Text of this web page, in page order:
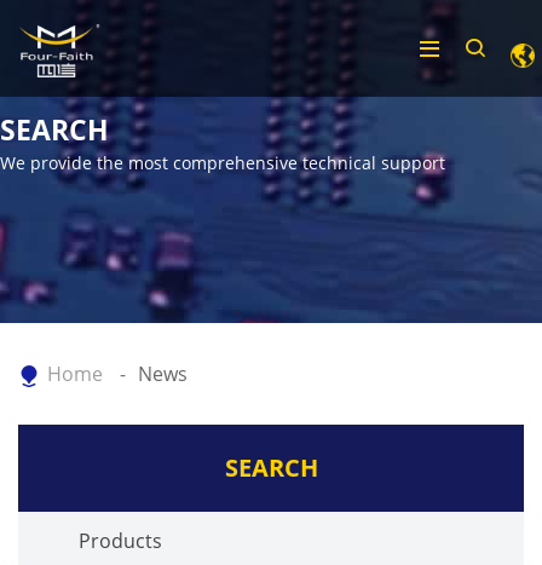
SEARCH
We provide the most comprehensive technical support
Home News
SEARCH
Products